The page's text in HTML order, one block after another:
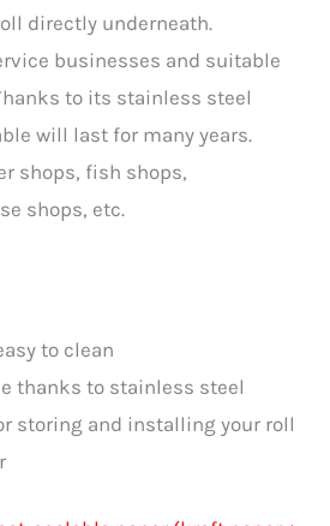
directly underneath.
businesses and suitable
to its stainless steel
will last for many years.
shops, fish shops,
shops, etc.
to clean
thanks to stainless steel
storing and installing your roll